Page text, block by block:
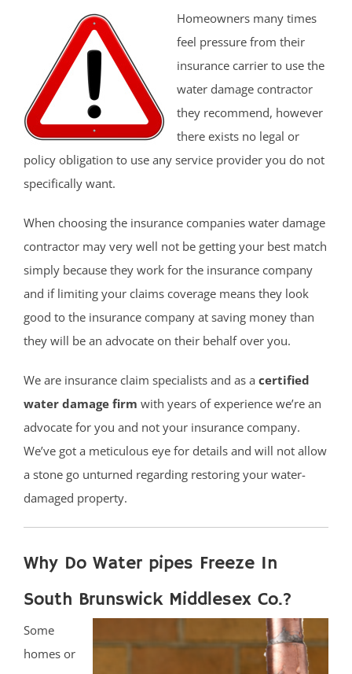
Homeowners many times
feel pressure from their
insurance carrier to use the
water damage contractor
they recommend, however
there exists no legal or
policy obligation to use any service provider you do not
specifically want.
When choosing the insurance companies water damage
contractor may very well not be getting your best match
simply because they work for the insurance company
and if limiting your claims coverage means they look
good to the insurance company at saving money than
they will be an advocate on their behalf over you.
We are insurance claim specialists and as a certified
water damage firm with years of experience we’re an
advocate for you and not your insurance company.
We’ve got a meticulous eye for details and will not allow
a stone go unturned regarding restoring your water-
damaged property.
Why Do Water pipes Freeze In
South Brunswick Middlesex Co.?
Some
homes or